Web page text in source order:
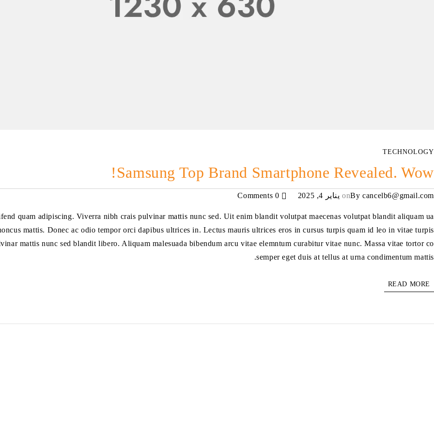
TECHNOLOGY
Samsung Top Brand Smartphone Revealed. Wow!
By cancelb6@gmail.com
on يناير 4, 2025
quam adipiscing. Viverra nibh crais pulvinar mattis nunc sed. Uit enim blandit volutpat maecenas volutpat blandit aliquam ua
mattis. Donec ac odio tempor orci dapibus ultrices in. Lectus mauris ultrices eros in cursus turpis quam id leo in vitae turpis
mattis nunc sed blandit libero. Aliquam malesuada bibendum arcu vitae elemntum curabitur vitae nunc. Massa vitae tortor co
semper eget duis at tellus at urna condimentum mattis.
READ MORE